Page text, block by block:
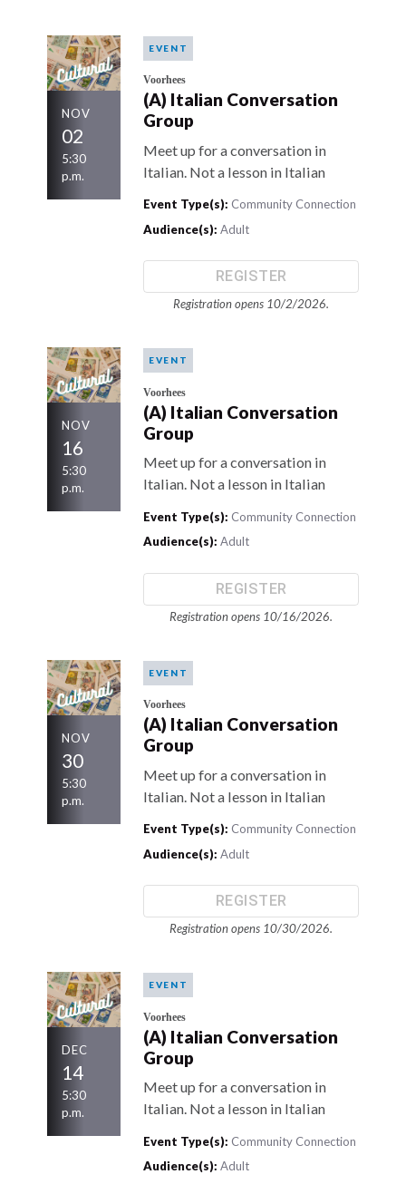
NOV
02
5:30
p.m.
EVENT
Voorhees
(A) Italian Conversation
Group
Meet up for a conversation in
Italian. Not a lesson in Italian
Event Type(s): Community Connection
Audience(s): Adult
REGISTER
Registration opens 10/2/2026.
NOV
16
5:30
p.m.
EVENT
Voorhees
(A) Italian Conversation
Group
Meet up for a conversation in
Italian. Not a lesson in Italian
Event Type(s): Community Connection
Audience(s): Adult
REGISTER
Registration opens 10/16/2026.
NOV
30
5:30
p.m.
EVENT
Voorhees
(A) Italian Conversation
Group
Meet up for a conversation in
Italian. Not a lesson in Italian
Event Type(s): Community Connection
Audience(s): Adult
REGISTER
Registration opens 10/30/2026.
DEC
14
5:30
p.m.
EVENT
Voorhees
(A) Italian Conversation
Group
Meet up for a conversation in
Italian. Not a lesson in Italian
Event Type(s): Community Connection
Audience(s): Adult